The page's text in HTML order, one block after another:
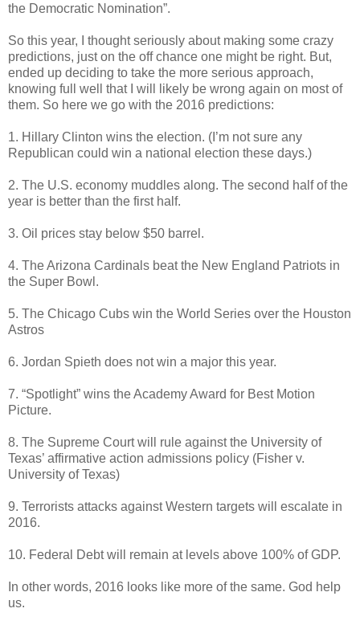
the Democratic Nomination”.
So this year, I thought seriously about making some crazy
predictions, just on the off chance one might be right. But,
ended up deciding to take the more serious approach,
knowing full well that I will likely be wrong again on most of
them. So here we go with the 2016 predictions:
1. Hillary Clinton wins the election. (I’m not sure any
Republican could win a national election these days.)
2. The U.S. economy muddles along. The second half of the
year is better than the first half.
3. Oil prices stay below $50 barrel.
4. The Arizona Cardinals beat the New England Patriots in
the Super Bowl.
5. The Chicago Cubs win the World Series over the Houston
Astros
6. Jordan Spieth does not win a major this year.
7. “Spotlight” wins the Academy Award for Best Motion
Picture.
8. The Supreme Court will rule against the University of
Texas’ affirmative action admissions policy (Fisher v.
University of Texas)
9. Terrorists attacks against Western targets will escalate in
2016.
10. Federal Debt will remain at levels above 100% of GDP.
In other words, 2016 looks like more of the same. God help
us.